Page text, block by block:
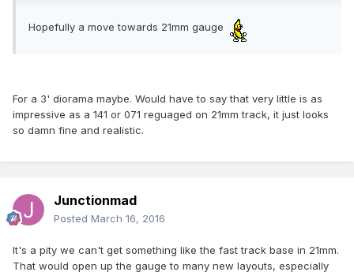
Hopefully a move towards 21mm gauge
For a 3' diorama maybe. Would have to say that very little is as
impressive as a 141 or 071 reguaged on 21mm track, it just looks
so damn fine and realistic.
Junctionmad
Posted March 16, 2016
It's a pity we can't get something like the fast track base in 21mm.
That would open up the gauge to many new layouts, especially